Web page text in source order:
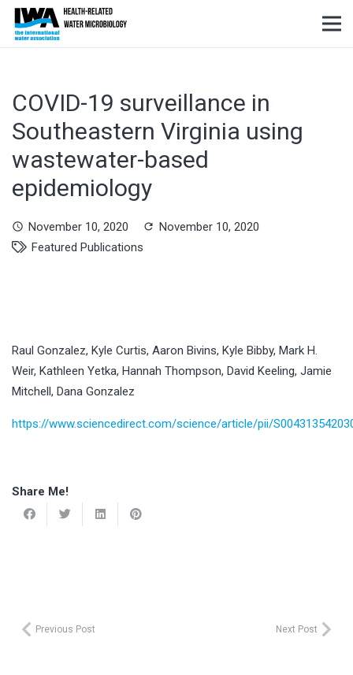
COVID-19 surveillance in
Southeastern Virginia using
wastewater-based
epidemiology
schedule November 10, 2020 refresh November 10, 2020
Featured Publications
Raul Gonzalez, Kyle Curtis, Aaron Bivins, Kyle Bibby, Mark H.
Weir, Kathleen Yetka, Hannah Thompson, David Keeling, Jamie
Mitchell, Dana Gonzalez
https://www.sciencedirect.com/science/article/pii/
Share Me!
Previous Post Next Post